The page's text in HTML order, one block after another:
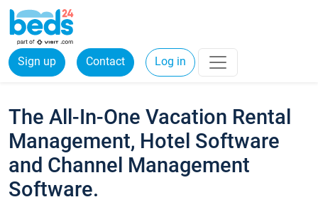
Sign up Contact Log in
The All-In-One Vacation Rental
Management, Hotel Software
and Channel Management
Software.